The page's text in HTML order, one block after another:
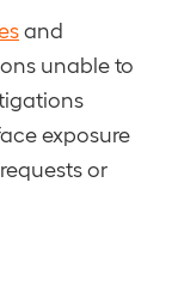
and
unable to
exposure
or